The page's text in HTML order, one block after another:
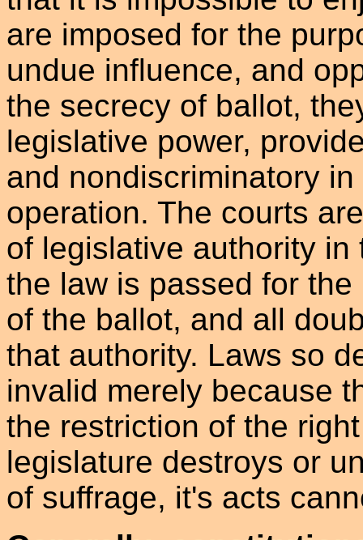
are imposed for the
undue influence, and
the secrecy of ballot,
legislative power,
and nondiscriminatory
operation. The courts
of legislative authority
the law is passed for
of the ballot, and all
that authority. Laws so
invalid merely because
the restriction of the
legislature destroys or
of suffrage, it's acts